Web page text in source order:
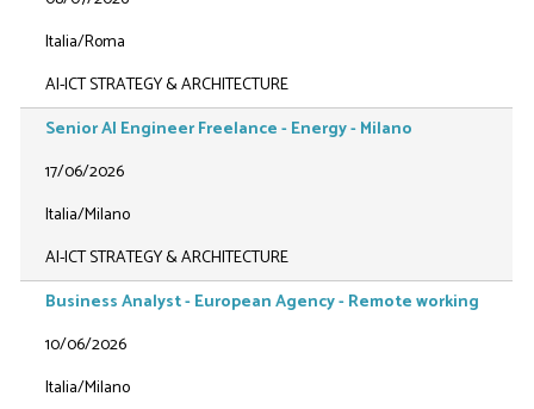
Italia/Roma
AI-ICT STRATEGY & ARCHITECTURE
Senior AI Engineer Freelance - Energy - Milano
17/06/2026
Italia/Milano
AI-ICT STRATEGY & ARCHITECTURE
Business Analyst - European Agency - Remote working
10/06/2026
Italia/Milano